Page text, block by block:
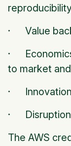
· Value
·
to market
·
· Disruption
The AWS